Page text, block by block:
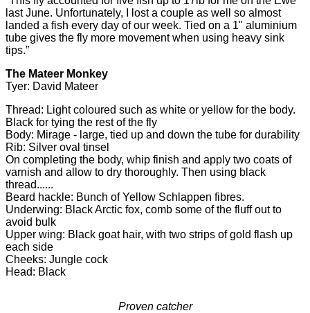
last June. Unfortunately, I lost a couple as well so almost
landed a fish every day of our week. Tied on a 1" aluminium
tube gives the fly more movement when using heavy sink
tips.”
The Mateer Monkey
Tyer: David Mateer
Thread: Light coloured such as white or yellow for the body.
Black for tying the rest of the fly
Body: Mirage - large, tied up and down the tube for durability
Rib: Silver oval tinsel
On completing the body, whip finish and apply two coats of
varnish and allow to dry thoroughly. Then using black
thread......
Beard hackle: Bunch of Yellow Schlappen fibres.
Underwing: Black Arctic fox, comb some of the fluff out to
avoid bulk
Upper wing: Black goat hair, with two strips of gold flash up
each side
Cheeks: Jungle cock
Head: Black
Proven catcher